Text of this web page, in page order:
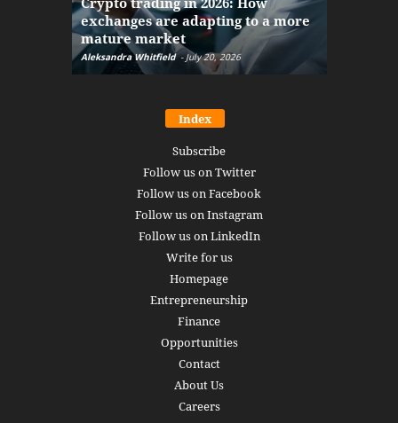
exchanges are adapting to a more
mature market
Aleksandra Whitfield - July 20, 2026
Index
Subscribe
Follow us on Twitter
Follow us on Facebook
Follow us on Instagram
Follow us on LinkedIn
Write for us
Homepage
Entrepreneurship
Finance
Opportunities
Contact
About Us
Careers